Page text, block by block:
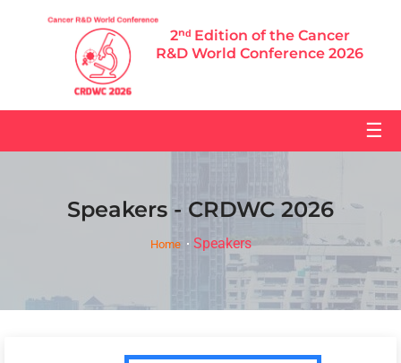
2ⁿᵈ Edition of the Cancer
R&D World Conference 2026
☰
Speakers - CRDWC 2026
Home Speakers